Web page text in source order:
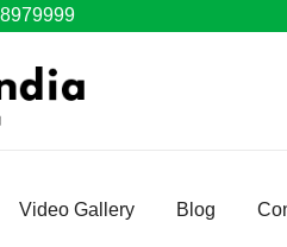
Video Gallery Blog